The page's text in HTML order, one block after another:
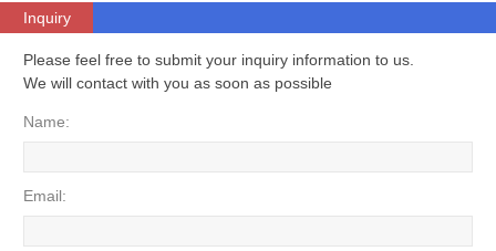
Inquiry
Please feel free to submit your inquiry information to us.
We will contact with you as soon as possible
Name:
Email: